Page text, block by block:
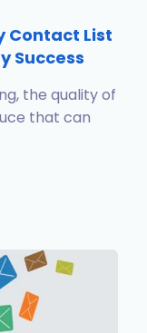
Contact List
Success
the quality of
that can